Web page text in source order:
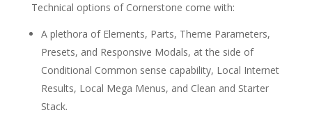
Technical options of Cornerstone come with:
A plethora of Elements, Parts, Theme Parameters,
Presets, and Responsive Modals, at the side of
Conditional Common sense capability, Local Internet
Results, Local Mega Menus, and Clean and Starter
Stack.